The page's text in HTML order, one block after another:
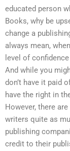
educated person
Books, why be
change a
always mean,
level of
And while you
don’t have it paid
have the right in
However, there
writers quite as
publishing
credit to their